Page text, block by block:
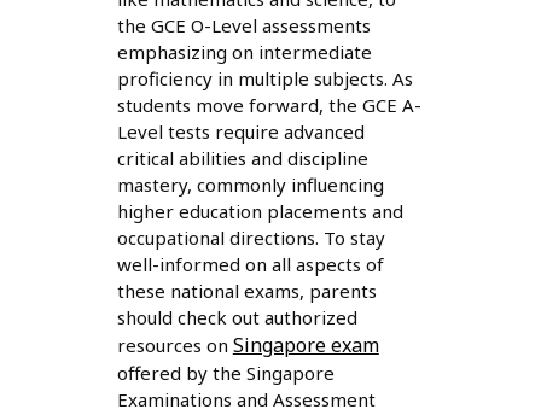
the GCE O-Level assessments
emphasizing on intermediate
proficiency in multiple subjects. As
students move forward, the GCE A-
Level tests require advanced
critical abilities and discipline
mastery, commonly influencing
higher education placements and
occupational directions. To stay
well-informed on all aspects of
these national exams, parents
should check out authorized
resources on Singapore exam
offered by the Singapore
Examinations and Assessment